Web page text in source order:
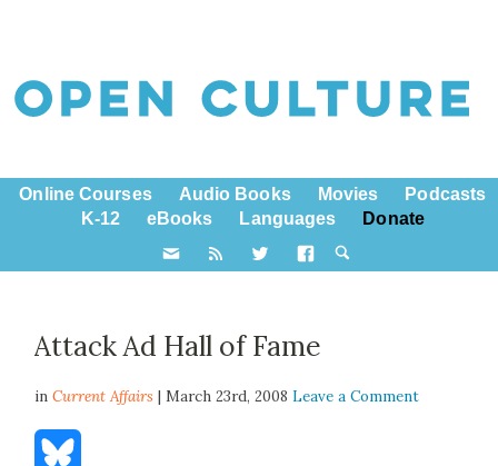
Online Courses Audio Books Movies
Podcasts
K-12
eBooks Languages Donate
Attack Ad Hall of Fame
inCurrent Affairs | March 23rd, 2008Leave a Comment